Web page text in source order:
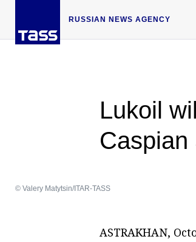
RUSSIAN NEWS AGENCY
Lukoil
Caspian
© Valery Matytsin/ITAR-TASS
ASTRAKHAN,